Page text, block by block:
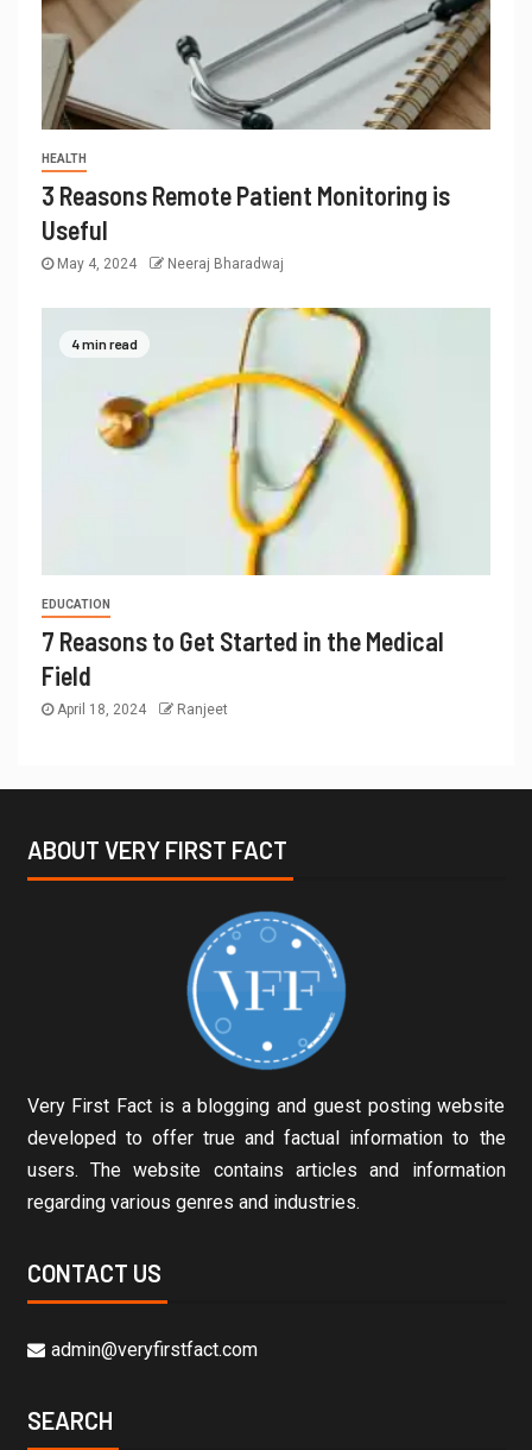
HEALTH
3 Reasons Remote Patient Monitoring is
Useful
May 4, 2024 Neeraj Bharadwaj
4 min read
EDUCATION
7 Reasons to Get Started in the Medical
Field
April 18, 2024 Ranjeet
ABOUT VERY FIRST FACT
Very First Fact is a blogging and guest posting website
developed to offer true and factual information to the
users. The website contains articles and information
regarding various genres and industries.
CONTACT US
admin@veryfirstfact.com
SEARCH